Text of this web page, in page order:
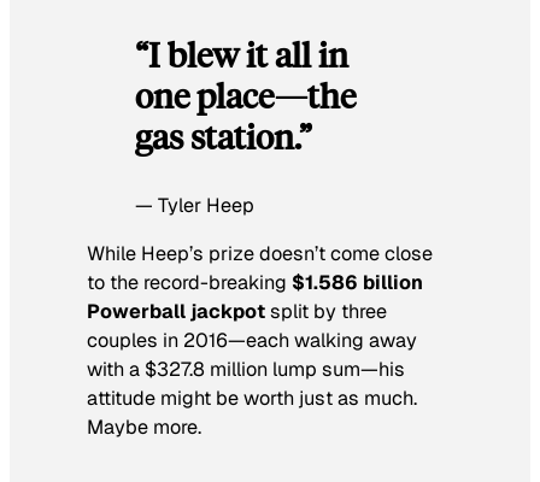
“I blew it all in
one place—the
gas station.”
— Tyler Heep
While Heep’s prize doesn’t come close
to the record-breaking $1.586 billion
Powerball jackpotsplit by three
couples in 2016—each walking away
with a $327.8 million lump sum—his
attitude might be worth just as much.
Maybe more.